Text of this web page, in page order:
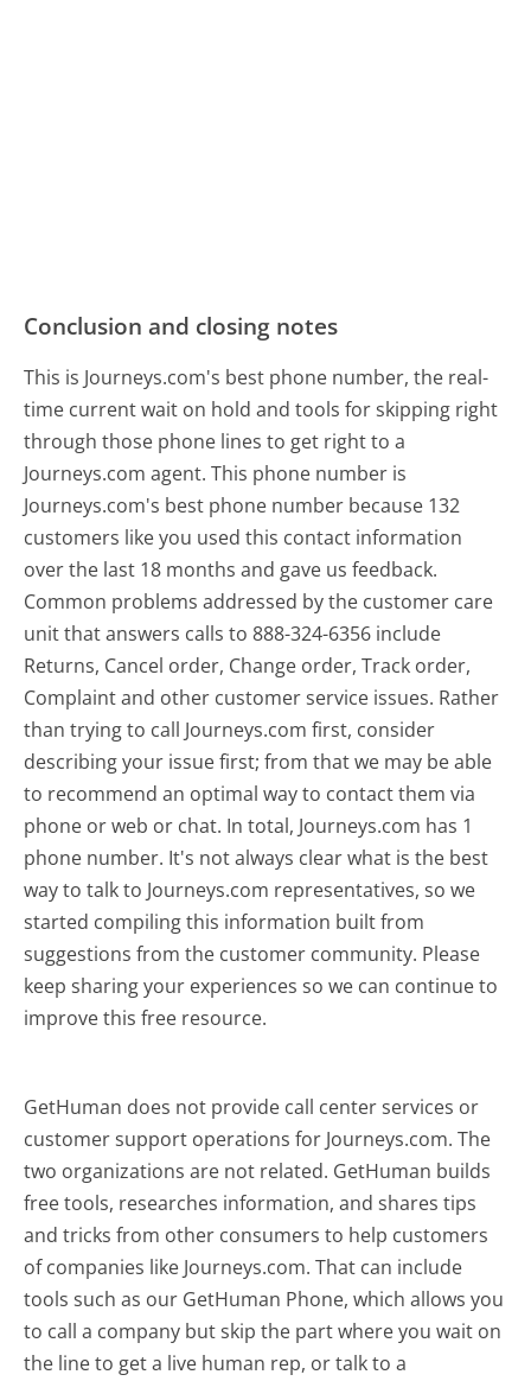
Conclusion and closing notes
This is Journeys.com's best phone number, the real-
time current wait on hold and tools for skipping right
through those phone lines to get right to a
Journeys.com agent. This phone number is
Journeys.com's best phone number because 132
customers like you used this contact information
over the last 18 months and gave us feedback.
Common problems addressed by the customer care
unit that answers calls to 888-324-6356 include
Returns, Cancel order, Change order, Track order,
Complaint and other customer service issues. Rather
than trying to call Journeys.com first, consider
describing your issue first; from that we may be able
to recommend an optimal way to contact them via
phone or web or chat. In total, Journeys.com has 1
phone number. It's not always clear what is the best
way to talk to Journeys.com representatives, so we
started compiling this information built from
suggestions from the customer community. Please
keep sharing your experiences so we can continue to
improve this free resource.
GetHuman does not provide call center services or
customer support operations for Journeys.com. The
two organizations are not related. GetHuman builds
free tools, researches information, and shares tips
and tricks from other consumers to help customers
of companies like Journeys.com. That can include
tools such as our GetHuman Phone, which allows you
to call a company but skip the part where you wait on
the line to get a live human rep, or talk to a